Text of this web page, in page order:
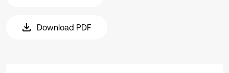
Download PDF